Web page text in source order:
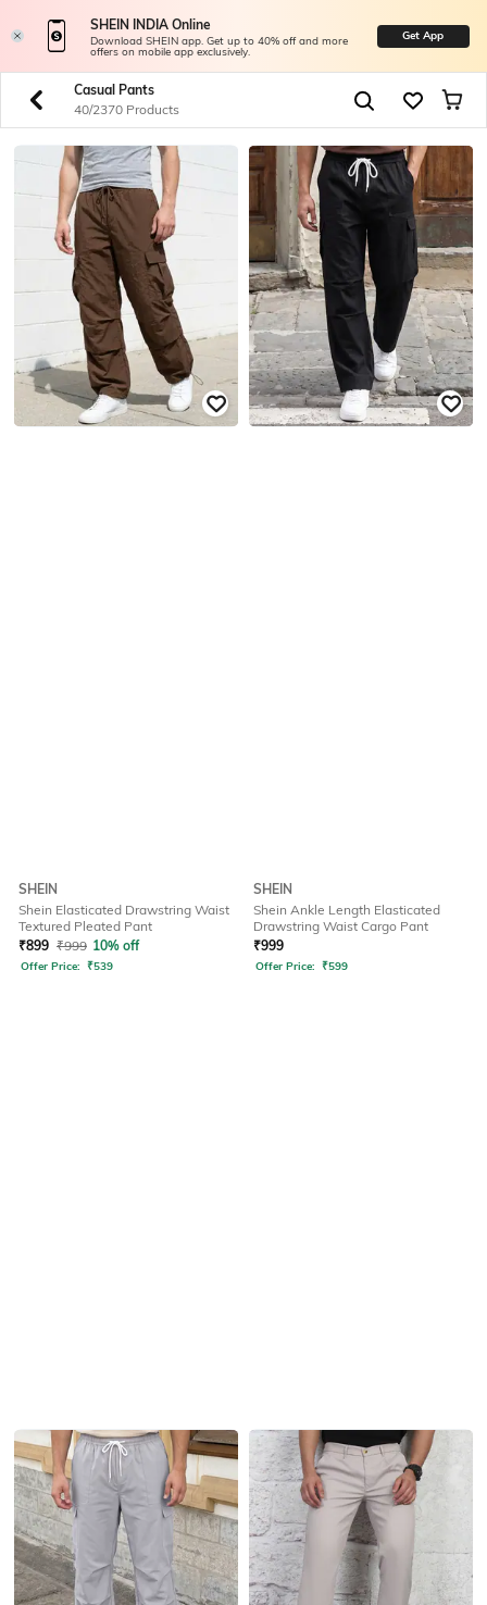
SHEIN INDIA Online
Download SHEIN app. Get up to 40% off and more
offers on mobile app exclusively.
Get App
Casual Pants
40/2370 Products
SHEIN
Shein Elasticated Drawstring Waist
Textured Pleated Pant
₹899 ₹999 10% off
Offer Price: ₹539
SHEIN
Shein Ankle Length Elasticated
Drawstring Waist Cargo Pant
₹999
Offer Price: ₹599